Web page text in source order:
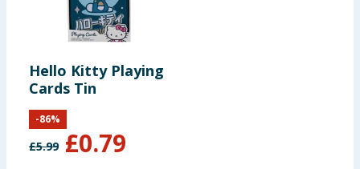
Hello Kitty Playing
Cards Tin
£5.99 £0.79
-86%